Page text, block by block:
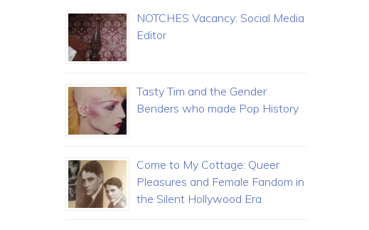
NOTCHES Vacancy: Social Media
Editor
Tasty Tim and the Gender
Benders who made Pop History
Come to My Cottage: Queer
Pleasures and Female Fandom in
the Silent Hollywood Era